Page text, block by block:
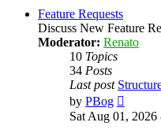
Feature Requests
Discuss New Feature
Moderator: Renato
10 Topics
34 Posts
Last post
by PBog
the
latest
Sat Aug 01, 2026